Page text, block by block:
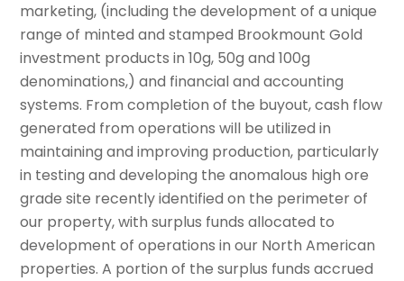
marketing, (including the development of a unique
range of minted and stamped Brookmount Gold
investment products in 10g, 50g and 100g
denominations,) and financial and accounting
systems. From completion of the buyout, cash flow
generated from operations will be utilized in
maintaining and improving production, particularly
in testing and developing the anomalous high ore
grade site recently identified on the perimeter of
our property, with surplus funds allocated to
development of operations in our North American
properties. A portion of the surplus funds accrued